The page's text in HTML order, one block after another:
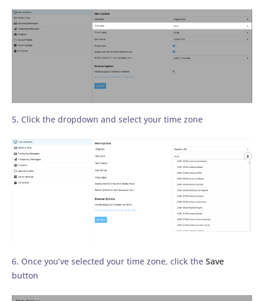
5. Click the dropdown and select your time zone
6. Once you’ve selected your time zone, click the Save
button